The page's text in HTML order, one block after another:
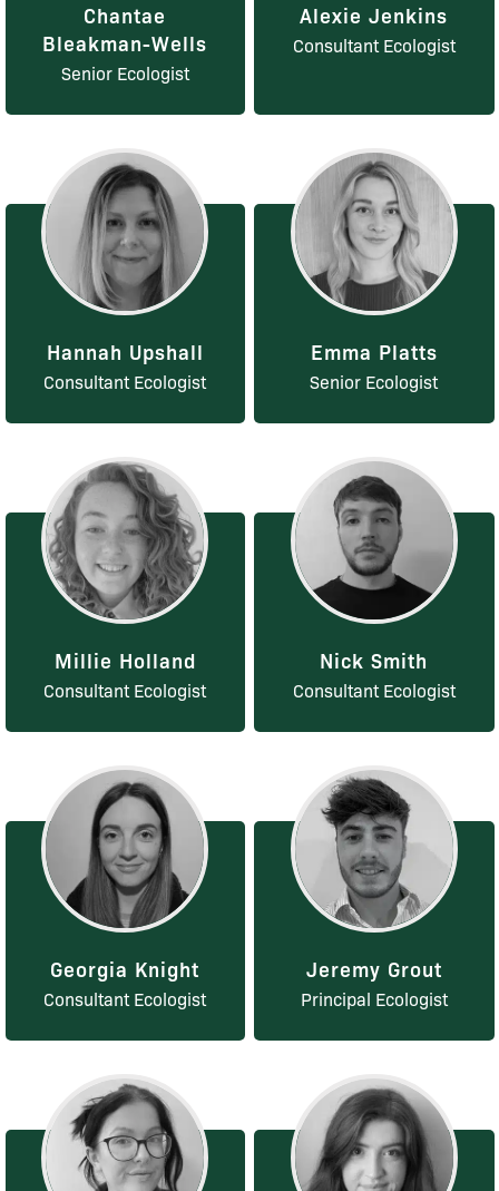
Chantae
Bleakman-Wells
Senior Ecologist
Alexie Jenkins
Consultant Ecologist
Hannah Upshall
Consultant Ecologist
Emma Platts
Senior Ecologist
Millie Holland
Consultant Ecologist
Nick Smith
Consultant Ecologist
Georgia Knight
Consultant Ecologist
Jeremy Grout
Principal Ecologist